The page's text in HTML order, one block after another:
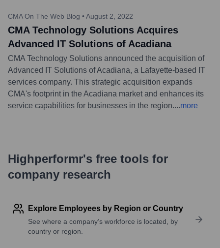
CMA On The Web Blog • August 2, 2022
CMA Technology Solutions Acquires
Advanced IT Solutions of Acadiana
CMA Technology Solutions announced the acquisition of
Advanced IT Solutions of Acadiana, a Lafayette-based IT
services company. This strategic acquisition expands
CMA's footprint in the Acadiana market and enhances its
service capabilities for businesses in the region....more
Highperformr's free tools for
company research
Explore Employees by Region or Country
See where a company’s workforce is located, by
country or region.